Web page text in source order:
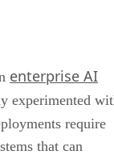
enterprise AI
experimented
require
that can